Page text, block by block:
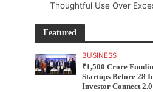
Thoughtful Use Over
Featured
BUSINESS
₹1,500 Crore
Startups Before 28
Investor Connect 2.0